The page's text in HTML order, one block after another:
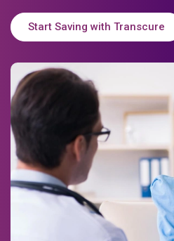
Start Saving with Transcure